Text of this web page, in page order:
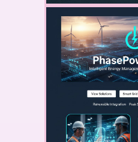
YOUR